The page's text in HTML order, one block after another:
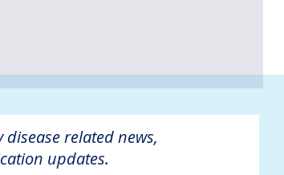
related news,
updates.